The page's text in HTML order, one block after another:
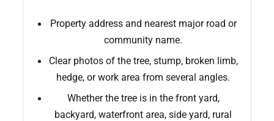
Property address and nearest major road or
community name.
Clear photos of the tree, stump, broken limb,
hedge, or work area from several angles.
Whether the tree is in the front yard,
backyard, waterfront area, side yard, rural